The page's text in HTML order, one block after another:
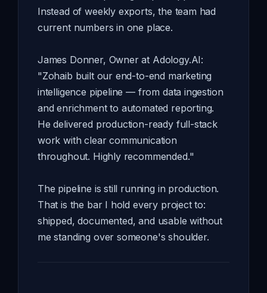
Instead of weekly exports, the team had
current numbers in one place.
James Donner, Owner at Adology.AI:
"Zohaib built our end-to-end marketing
intelligence pipeline — from data ingestion
and enrichment to automated reporting.
He delivered production-ready full-stack
work with clear communication
throughout. Highly recommended."
The pipeline is still running in production.
That is the bar I hold every project to:
shipped, documented, and usable without
me standing over someone's shoulder.